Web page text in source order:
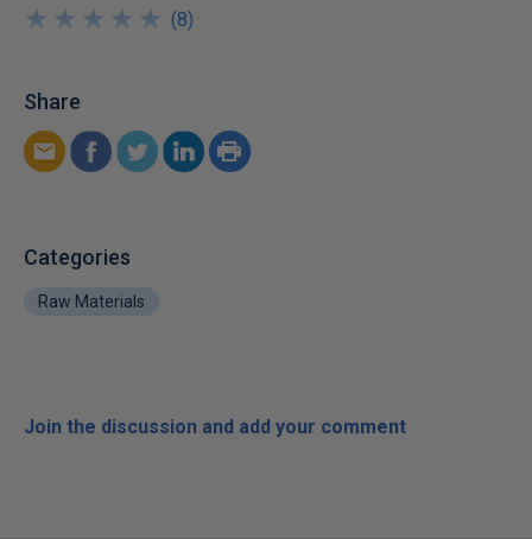
★
★
★
★
★
★
★
★
★
★ (8)
Share
Categories
Raw Materials
Join the discussion and add your comment